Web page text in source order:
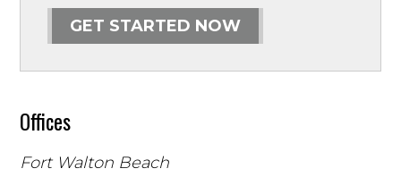
GET STARTED NOW
Offices
Fort Walton Beach